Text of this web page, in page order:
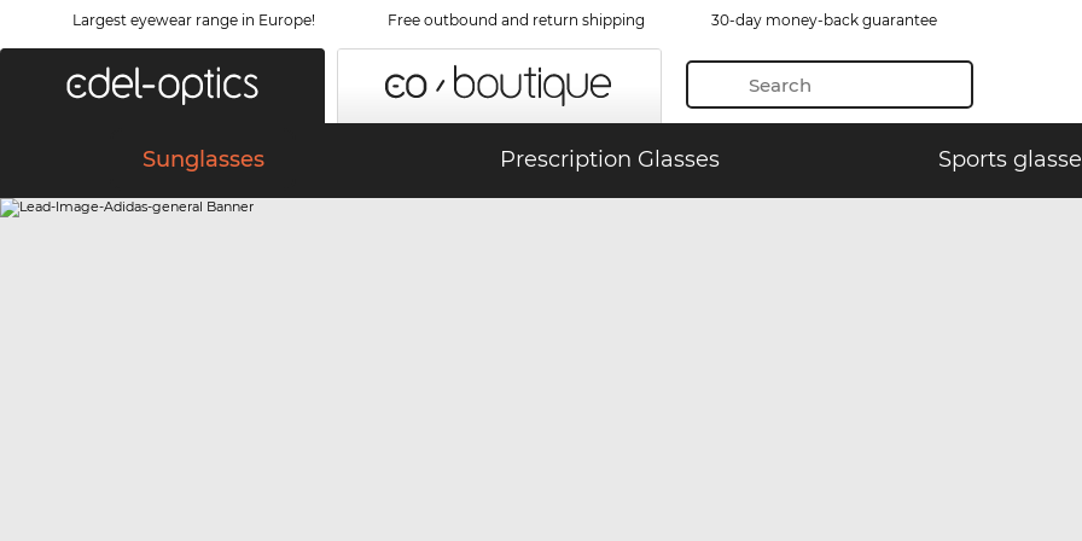
Largest eyewear range in Europe! Free outbound and return shipping 30-day money-back guarantee
Sunglasses Prescription Glasses Sports